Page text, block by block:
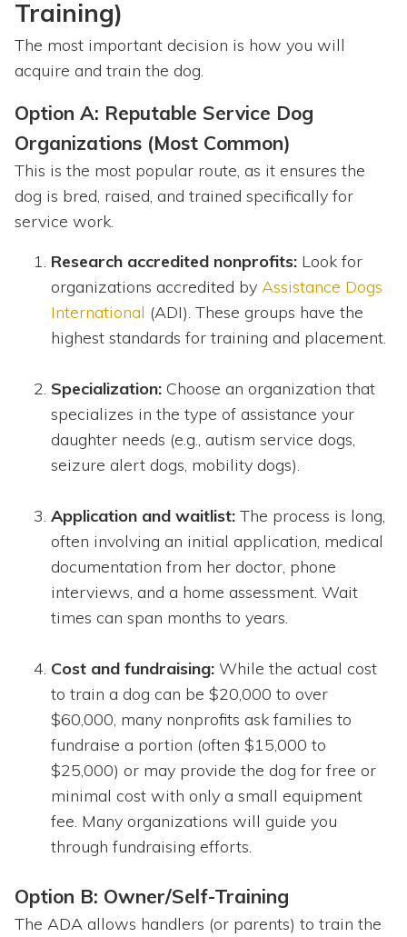
Training)
The most important decision is how you will
acquire and train the dog.
Option A: Reputable Service Dog
Organizations (Most Common)
This is the most popular route, as it ensures the
dog is bred, raised, and trained specifically for
service work.
Research accredited nonprofits: Look for
organizations accredited by Assistance Dogs
International (ADI). These groups have the
highest standards for training and placement.
Specialization: Choose an organization that
specializes in the type of assistance your
daughter needs (e.g., autism service dogs,
seizure alert dogs, mobility dogs).
Application and waitlist: The process is long,
often involving an initial application, medical
documentation from her doctor, phone
interviews, and a home assessment. Wait
times can span months to years.
Cost and fundraising: While the actual cost
to train a dog can be $20,000 to over
$60,000, many nonprofits ask families to
fundraise a portion (often $15,000 to
$25,000) or may provide the dog for free or
minimal cost with only a small equipment
fee. Many organizations will guide you
through fundraising efforts.
Option B: Owner/Self-Training
The ADA allows handlers (or parents) to train the